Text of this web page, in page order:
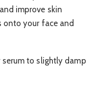
improve skin
onto your face and
to slightly damp